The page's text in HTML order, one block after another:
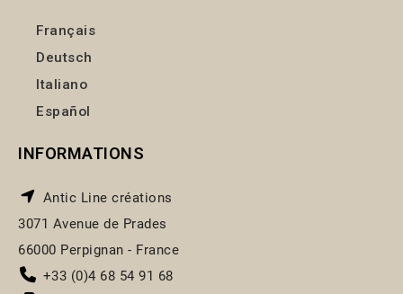
Français
Deutsch
Italiano
Español
INFORMATIONS
Antic Line créations
3071 Avenue de Prades
66000 Perpignan - France
+33 (0)4 68 54 91 68